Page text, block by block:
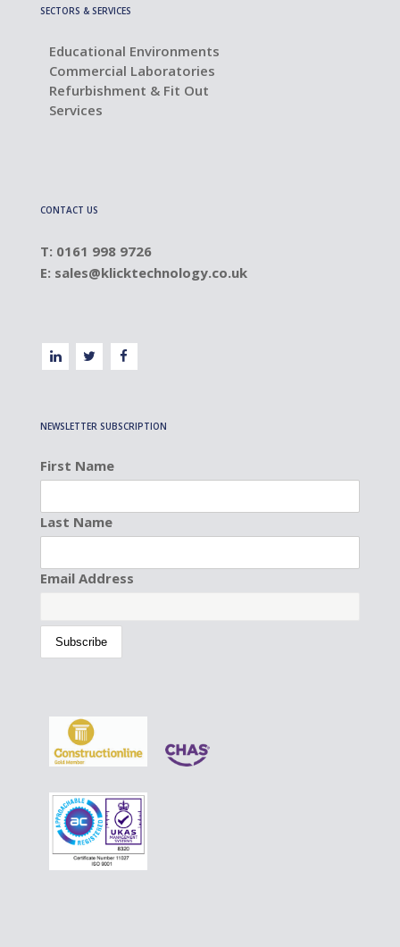
SECTORS & SERVICES
Educational Environments
Commercial Laboratories
Refurbishment & Fit Out
Services
CONTACT US
T: 0161 998 9726
E: sales@klicktechnology.co.uk
NEWSLETTER SUBSCRIPTION
First Name
Last Name
Email Address